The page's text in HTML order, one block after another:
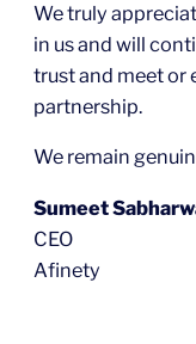
We truly
in us and will
trust and meet or
partnership.
We remain
Sumeet
CEO
Afinety